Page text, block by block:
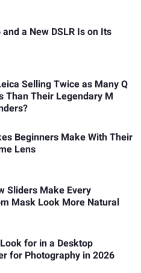
a New DSLR Is on Its
Selling Twice as Many Q
Than Their Legendary M
Beginners Make With Their
Lens
Sliders Make Every
Mask Look More Natural
for in a Desktop
for Photography in 2026